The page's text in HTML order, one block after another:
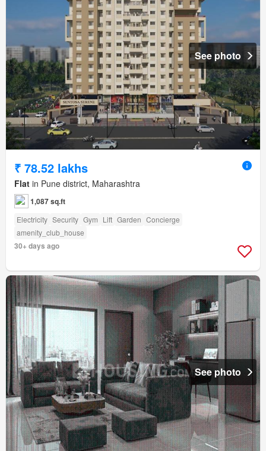
See photo
₹ 78.52 lakhs
Flat in Pune district, Maharashtra
1,087 sq.ft
Electricity Security Gym Lift Garden Concierge
amenity_club_house
30+ days ago
See photo